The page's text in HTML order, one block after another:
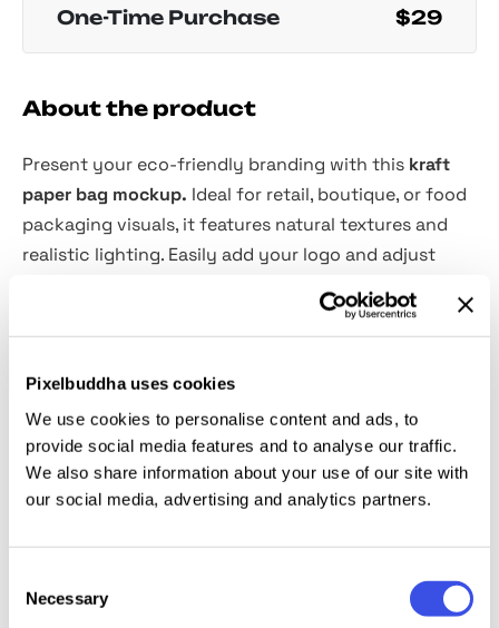
Pixelbuddha uses cookies
We use cookies to personalise content and ads, to
provide social media features and to analyse our traffic.
We also share information about your use of our site with
our social media, advertising and analytics partners.
Selection
Necessary
One-Time Purchase $29
About the product
Present your eco-friendly branding with this kraft
paper bag mockup. Ideal for retail, boutique, or food
packaging visuals, it features natural textures and
realistic lighting. Easily add your logo and adjust
PSD format, 4000×3000 px, 300 dpi
Well-organized layers
Easy design replacement via smart objects
Editable colors
This resource is created, and fully compatible with
Adobe Photoshop. For the best experience, we